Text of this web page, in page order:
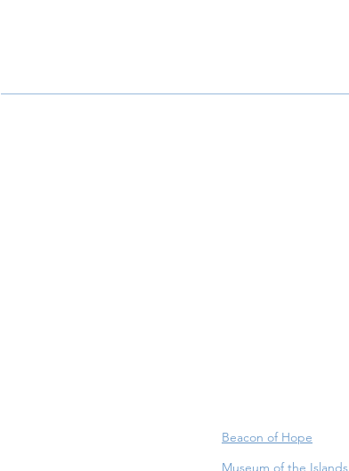
Beacon of Hope
Museum of the Islands